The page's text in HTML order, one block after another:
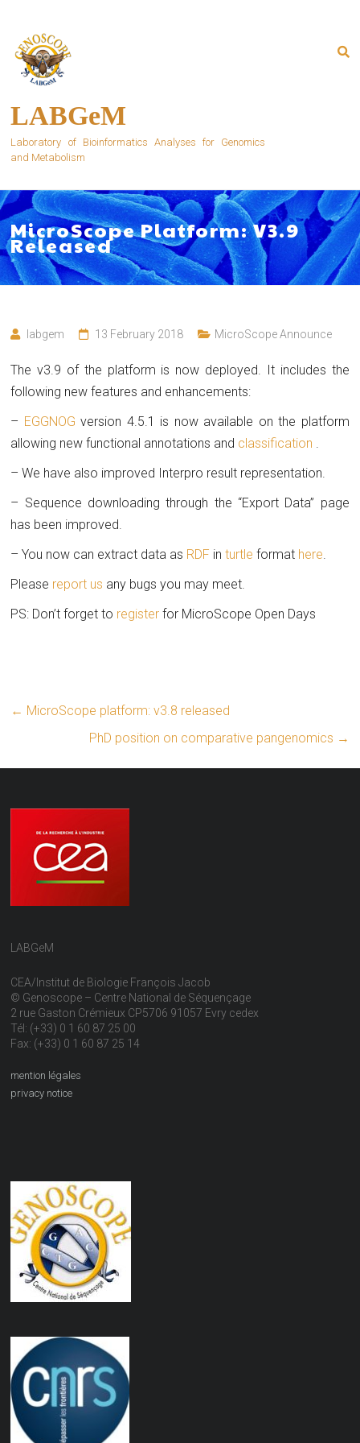
content
LABGeM
Laboratory of Bioinformatics Analyses for Genomics
and Metabolism
MicroScope Platform: V3.9
Released
labgem 13 February 2018 MicroScope Announce
The v3.9 of the platform is now deployed. It includes the
following new features and enhancements:
– EGGNOG version 4.5.1 is now available on the platform
allowing new functional annotations and classification .
– We have also improved Interpro result representation.
– Sequence downloading through the “Export Data” page
has been improved.
– You now can extract data as RDF inturtleformat here.
Please report us any bugs you may meet.
PS: Don’t forget to register for MicroScope Open Days
← MicroScope platform: v3.8 released
PhD position on comparative pangenomics →
LABGeM
CEA/Institut de Biologie François Jacob
© Genoscope – Centre National de Séquençage
2 rue Gaston Crémieux CP5706 91057 Evry cedex
Tél: (+33) 0 1 60 87 25 00
Fax: (+33) 0 1 60 87 25 14
mention légales
privacy notice